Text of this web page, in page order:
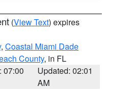
(View Text) expires
, Coastal Miami Dade
County, in FL
07:00
Updated: 02:01
AM